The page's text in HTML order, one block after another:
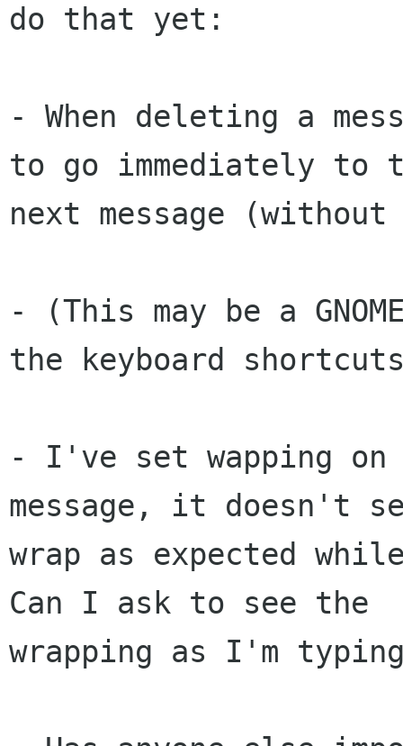
do that yet:
- When deleting a
to go immediately to
next message
- (This may be a
the keyboard
- I've set wapping on
message, it doesn't
wrap as expected
Can I ask to see the
wrapping as I'm